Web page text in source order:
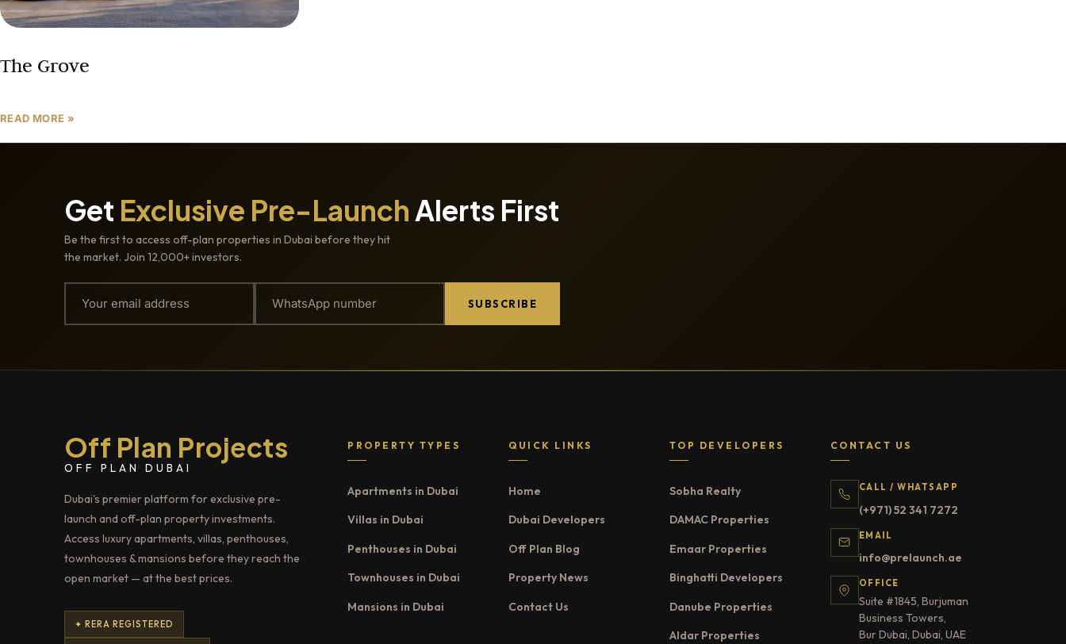
The Grove
READ MORE »
Get Exclusive Pre-LaunchAlerts First
Be the first to access off-plan properties in Dubai before they hit
the market. Join 12,000+ investors.
SUBSCRIBE
Off Plan Projects
OFF PLAN DUBAI
Dubai's premier platform for exclusive pre-
launch and off-plan property investments.
Access luxury apartments, villas, penthouses,
townhouses & mansions before they reach the
open market — at the best prices.
✦ RERA REGISTERED
PROPERTY TYPES
Apartments in Dubai
Villas in Dubai
Penthouses in Dubai
Townhouses in Dubai
Mansions in Dubai
QUICK LINKS
Home
Dubai Developers
Off Plan Blog
Property News
Contact Us
TOP DEVELOPERS
Sobha Realty
DAMAC Properties
Emaar Properties
Binghatti Developers
Danube Properties
Aldar Properties
CONTACT US
CALL / WHATSAPP
(+971) 52 341 7272
EMAIL
info@prelaunch.ae
OFFICE
Suite #1845, Burjuman
Business Towers,
Bur Dubai, Dubai, UAE